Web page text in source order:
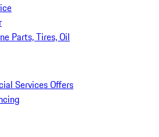
Parts, Tires, Oil
Services Offers